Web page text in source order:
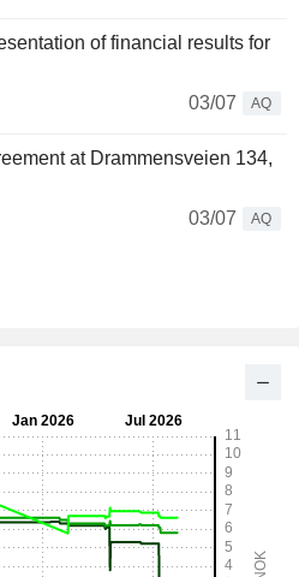
of financial results for
03/07
AQ
at Drammensveien 134,
03/07
AQ